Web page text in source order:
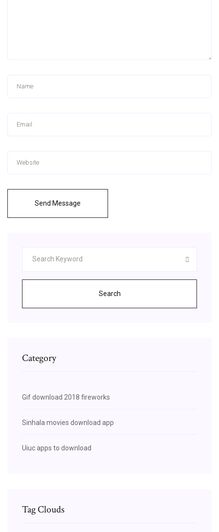
Send Message
Search
Category
Gif download 2018 fireworks
Sinhala movies download app
Uiuc apps to download
Tag Clouds